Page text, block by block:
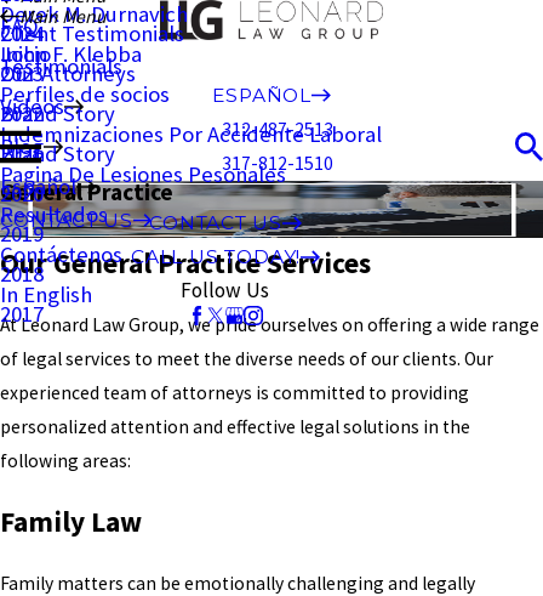
Derek M. Durnavich
John F. Klebba
FAQ
Testimonials
Videos
Client Testimonials
Our Attorneys
Brand Story
Brand Story
Blog
2024
2023
2022
2021
2020
2019
2018
2017
Español
Main Menu
Inicio
Perfiles de socios
Indemnizaciones Por Accidente Laboral
Pagina De Lesiones Pesonales
Resultados
Contáctenos
In English
CONTACT US
CALL US TODAY!
Follow Us
ESPAÑOL
312-487-2513
317-812-1510
General Practice
CONTACT US
Our General Practice Services
At Leonard Law Group, we pride ourselves on offering a wide range
of legal services to meet the diverse needs of our clients. Our
experienced team of attorneys is committed to providing
personalized attention and effective legal solutions in the
following areas:
Family Law
Family matters can be emotionally challenging and legally